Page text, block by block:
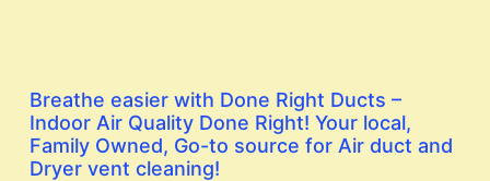
Breathe easier with Done Right Ducts –
Indoor Air Quality Done Right! Your local,
Family Owned, Go-to source for Air duct and
Dryer vent cleaning!